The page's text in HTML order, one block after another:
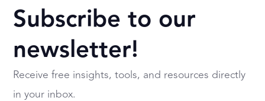
Subscribe to our
newsletter!
Receive free insights, tools, and resources directly
in your inbox.